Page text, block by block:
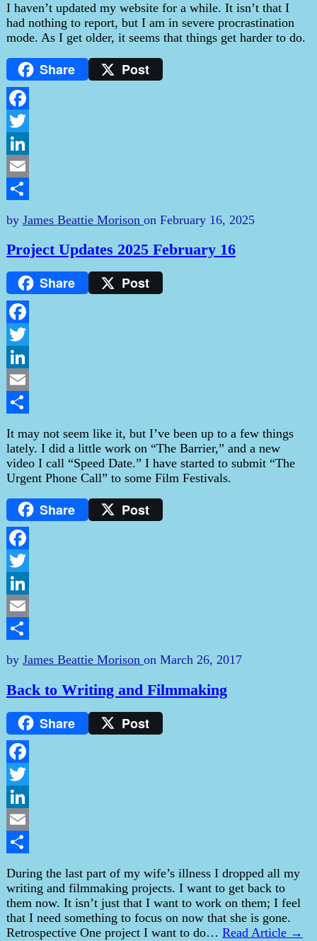
I haven’t updated my website for a while. It isn’t that I
had nothing to report, but I am in severe procrastination
mode. As I get older, it seems that things get harder to do.
Share Post
Facebook
Twitter
LinkedIn
Email
by James Beattie Morison on February 16, 2025
Project Updates 2025 February 16
Share Post
Facebook
Twitter
LinkedIn
Email
It may not seem like it, but I’ve been up to a few things
lately. I did a little work on “The Barrier,” and a new
video I call “Speed Date.” I have started to submit “The
Urgent Phone Call” to some Film Festivals.
Share Post
Facebook
Twitter
LinkedIn
Email
by James Beattie Morison on March 26, 2017
Back to Writing and Filmmaking
Share Post
Facebook
Twitter
LinkedIn
Email
During the last part of my wife’s illness I dropped all my
writing and filmmaking projects. I want to get back to
them now. It isn’t just that I want to work on them; I feel
that I need something to focus on now that she is gone.
Retrospective One project I want to do… Read Article →